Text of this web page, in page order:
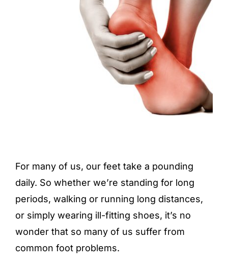
For many of us, our feet take a pounding
daily. So whether we’re standing for long
periods, walking or running long distances,
or simply wearing ill-fitting shoes, it’s no
wonder that so many of us suffer from
common foot problems.